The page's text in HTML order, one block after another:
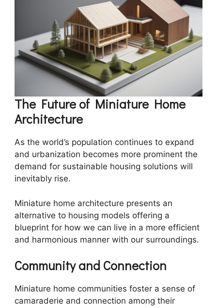
The Future of Miniature Home
Architecture
As the world’s population continues to expand
and urbanization becomes more prominent the
demand for sustainable housing solutions will
inevitably rise.
Miniature home architecture presents an
alternative to housing models offering a
blueprint for how we can live in a more efficient
and harmonious manner with our surroundings.
Community and Connection
Miniature home communities foster a sense of
camaraderie and connection among their